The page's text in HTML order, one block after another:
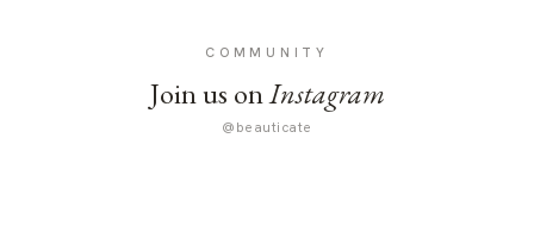
COMMUNITY
Join us onInstagram
@beauticate